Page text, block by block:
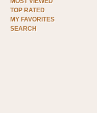
TOP RATED
MY FAVORITES
SEARCH